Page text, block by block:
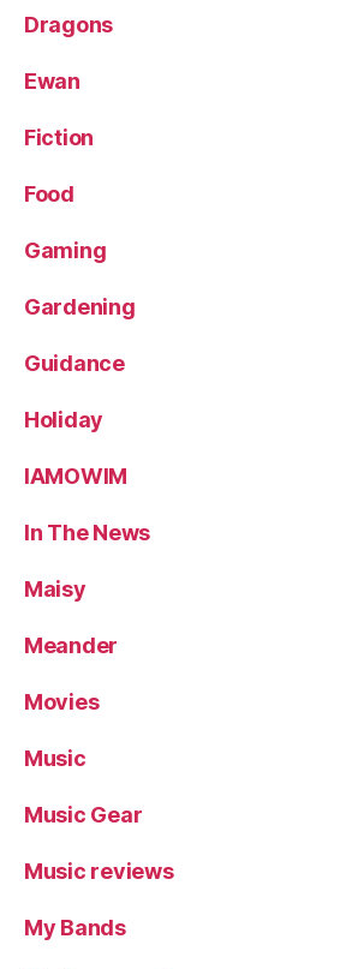
Dragons
Ewan
Fiction
Food
Gaming
Gardening
Guidance
Holiday
IAMOWIM
In The News
Maisy
Meander
Movies
Music
Music Gear
Music reviews
My Bands